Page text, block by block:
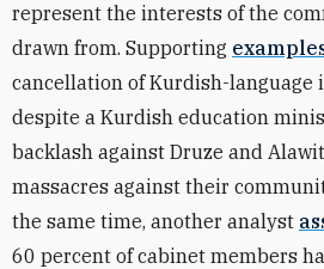
represent the interests of the
drawn from. Supporting
cancellation of Kurdish-
despite a Kurdish education
backlash against Druze and
massacres against their
the same time, another analyst
60 percent of cabinet members